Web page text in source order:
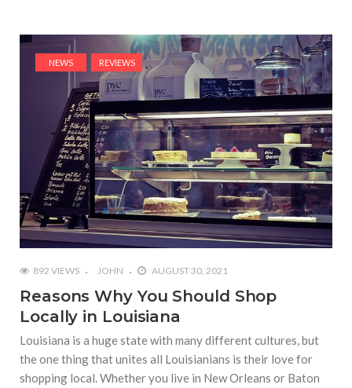
NEWS REVIEWS
892 VIEWS JOHN AUGUST 30, 2021
Reasons Why You Should Shop
Locally in Louisiana
Louisiana is a huge state with many different cultures, but
the one thing that unites all Louisianians is their love for
shopping local. Whether you live in New Orleans or Baton